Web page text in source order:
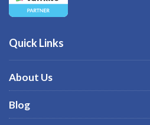
Quick Links
About Us
Blog